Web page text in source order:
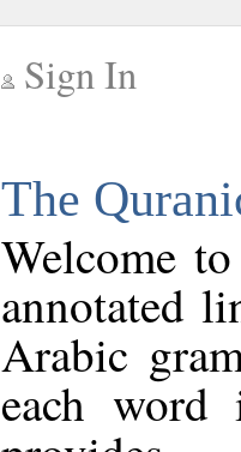
Sign In
The
Welcome
annotated
Arabic
each